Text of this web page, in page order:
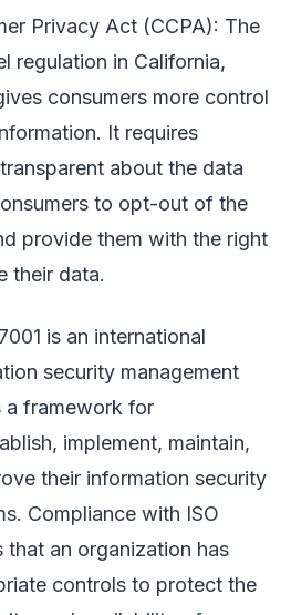
Privacy Act (CCPA): The
regulation in California,
consumers more control
It requires
about the data
to opt-out of the
provide them with the right
their data.
is an international
security management
a framework for
implement, maintain,
their information security
Compliance with ISO
that an organization has
controls to protect the